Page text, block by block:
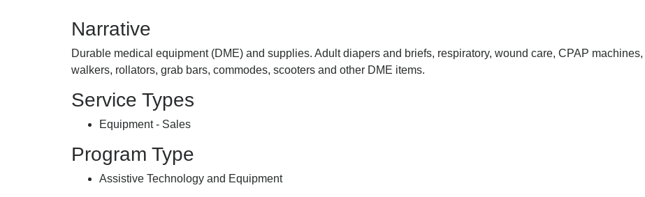
Narrative
Durable medical equipment (DME) and supplies. Adult diapers and briefs, respiratory, wound care, CPAP
walkers, rollators, grab bars, commodes, scooters and other DME items.
Service Types
Equipment - Sales
Program Type
Assistive Technology and Equipment